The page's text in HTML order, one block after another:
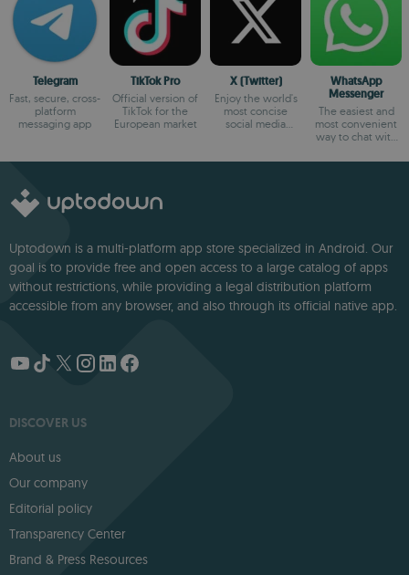
Telegram
Fast, secure, cross-
platform
messaging app
TikTok Pro
Official version of
TikTok for the
European market
X (Twitter)
Enjoy the world's
most concise
social media
WhatsApp
Messenger
The easiest and
most convenient
way to chat with
Uptodown is a multi-platform app store specialized in Android. Our
goal is to provide free and open access to a large catalog of apps
without restrictions, while providing a legal distribution platform
accessible from any browser, and also through its official native app.
DISCOVER US
About us
Our company
Editorial policy
Transparency Center
Brand & Press Resources